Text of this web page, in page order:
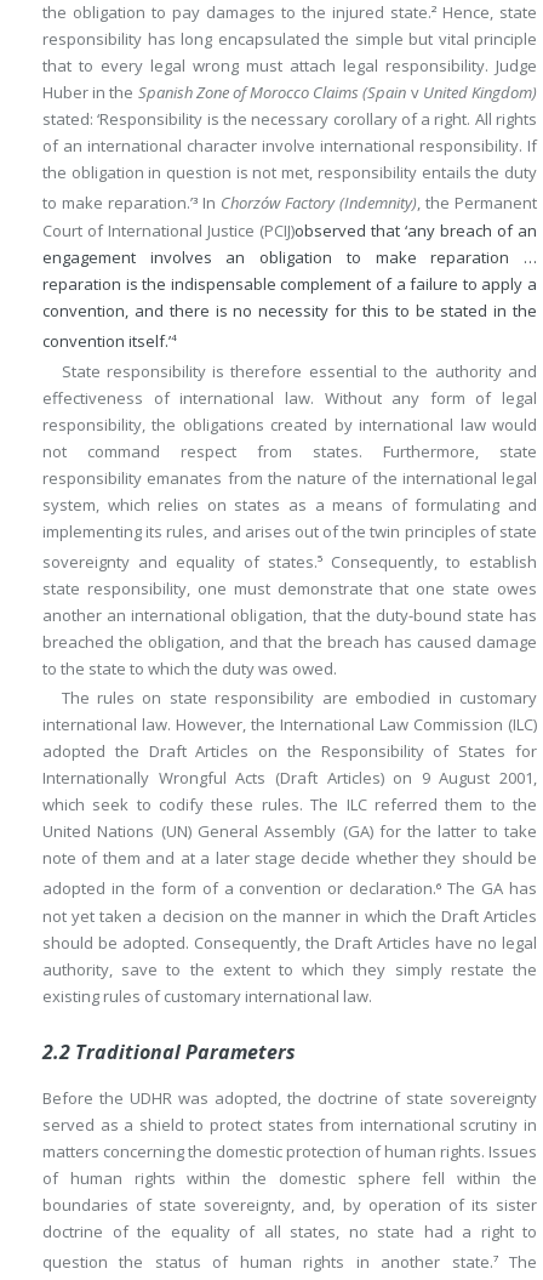
the obligation to pay damages to the injured state.2 Hence, state
responsibility has long encapsulated the simple but vital principle
that to every legal wrong must attach legal responsibility. Judge
Huber in the Spanish Zone of Morocco Claims (Spain v United Kingdom)
stated: ‘Responsibility is the necessary corollary of a right. All rights
of an international character involve international responsibility. If
the obligation in question is not met, responsibility entails the duty
to make reparation.’3 In Chorzów Factory (Indemnity), the Permanent
Court of International Justice (PCIJ)observed that ‘any breach of an
engagement involves an obligation to make reparation …
reparation is the indispensable complement of a failure to apply a
convention, and there is no necessity for this to be stated in the
convention itself.’4
State responsibility is therefore essential to the authority and
effectiveness of international law. Without any form of legal
responsibility, the obligations created by international law would
not command respect from states. Furthermore, state
responsibility emanates from the nature of the international legal
system, which relies on states as a means of formulating and
implementing its rules, and arises out of the twin principles of state
sovereignty and equality of states.5
Consequently, to establish
state responsibility, one must demonstrate that one state owes
another an international obligation, that the duty-bound state has
breached the obligation, and that the breach has caused damage
to the state to which the duty was owed.
The rules on state responsibility are embodied in customary
international law. However, the International Law Commission (ILC)
adopted the Draft Articles on the Responsibility of States for
Internationally Wrongful Acts (Draft Articles) on 9 August 2001,
which seek to codify these rules. The ILC referred them to the
United Nations (UN) General Assembly (GA) for the latter to take
note of them and at a later stage decide whether they should be
adopted in the form of a convention or declaration.6 The GA has
not yet taken a decision on the manner in which the Draft Articles
should be adopted. Consequently, the Draft Articles have no legal
authority, save to the extent to which they simply restate the
existing rules of customary international law.
2.2 Traditional Parameters
Before the UDHR was adopted, the doctrine of state sovereignty
served as a shield to protect states from international scrutiny in
matters concerning the domestic protection of human rights. Issues
of human rights within the domestic sphere fell within the
boundaries of state sovereignty, and, by operation of its sister
doctrine of the equality of all states, no state had a right to
question the status of human rights in another state.7The